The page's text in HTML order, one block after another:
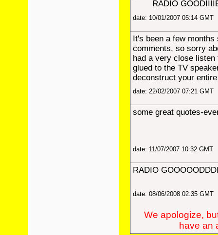
RADIO
date: 10/01/2007 05:14 GMT
It's been a few
comments, so sorry
had a very close
glued to the TV
deconstruct your
date: 22/02/2007 07:21 GMT
some great quotes-
date: 11/07/2007 10:32 GMT
RADIO
date: 08/06/2008 02:35 GMT
We apologize,
have an